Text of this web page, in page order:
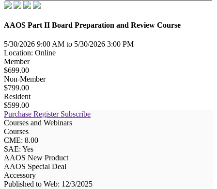
AAOS Part II Board Preparation and Review Course
5/30/2026 9:00 AM to 5/30/2026 3:00 PM
Location: Online
Member
$699.00
Non-Member
$799.00
Resident
$599.00
Purchase Register Subscribe
Courses and Webinars
Courses
CME: 8.00
SAE: Yes
AAOS New Product
AAOS Special Deal
Accessory
Published to Web: 12/3/2025